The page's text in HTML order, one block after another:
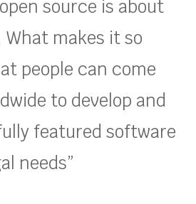
source is about
makes it so
people can come
to develop and
featured software
needs”